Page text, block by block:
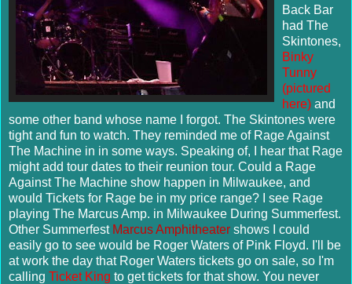
Back Bar
had The
Skintones,
Binky
Tunny
(pictured
here) and
some other band whose name I forgot. The Skintones were
tight and fun to watch. They reminded me of Rage Against
The Machine in in some ways. Speaking of, I hear that Rage
might add tour dates to their reunion tour. Could a Rage
Against The Machine show happen in Milwaukee, and
would Tickets for Rage be in my price range? I see Rage
playing The Marcus Amp. in Milwaukee During Summerfest.
Other Summerfest Marcus Amphitheater shows I could
easily go to see would be Roger Waters of Pink Floyd. I'll be
at work the day that Roger Waters tickets go on sale, so I'm
calling Ticket King to get tickets for that show. You never